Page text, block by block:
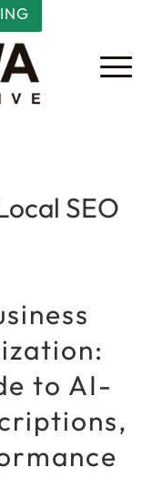
SEO
to AI-